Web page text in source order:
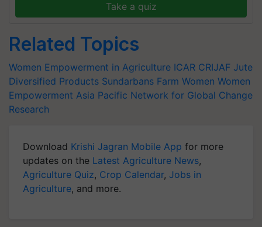
Take a quiz
Related Topics
Women Empowerment in Agriculture ICAR CRIJAF Jute
Diversified Products Sundarbans Farm Women Women
Empowerment Asia Pacific Network for Global Change
Research
Download Krishi Jagran Mobile App for more
updates on the Latest Agriculture News,
Agriculture Quiz, Crop Calendar, Jobs in
Agriculture, and more.